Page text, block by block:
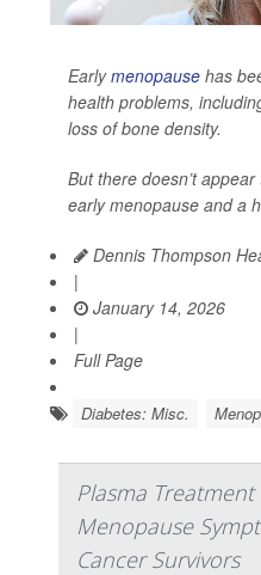
Earlymenopause has
health problems,
loss of bone density.
But there doesn’t
early menopause and a
Dennis Thompson
|
January 14, 2026
|
Full Page
Diabetes: Misc.
Plasma
Menopause
Cancer Survivors